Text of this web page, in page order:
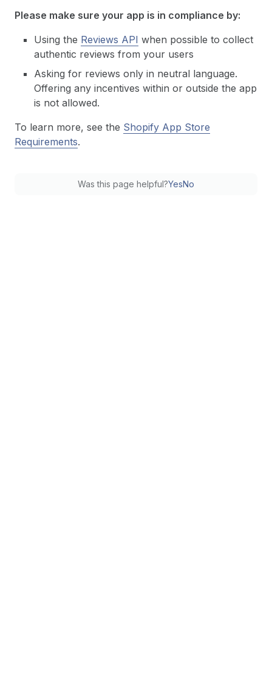
Please make sure your app is in compliance by:
Using the Reviews API when possible to collect
authentic reviews from your users
Asking for reviews only in neutral language.
Offering any incentives within or outside the app
is not allowed.
To learn more, see the Shopify App Store
Requirements.
Was this page helpful?YesNo